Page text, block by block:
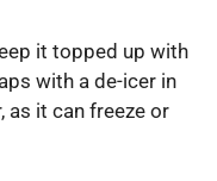
it topped up with
with a de-icer in
as it can freeze or